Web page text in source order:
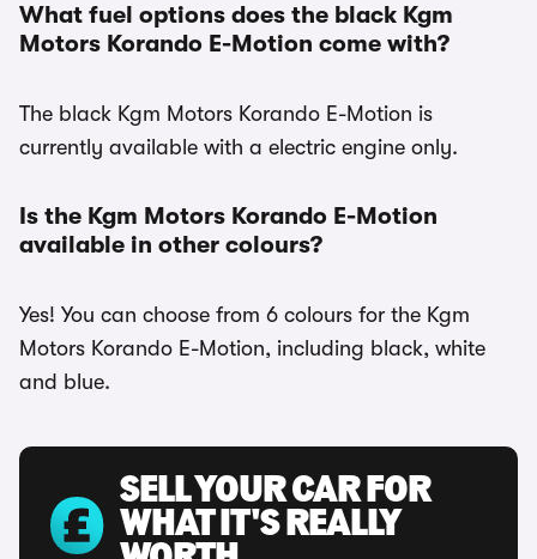
What fuel options does the black Kgm
Motors Korando E-Motion come with?
The black Kgm Motors Korando E-Motion is
currently available with a electric engine only.
Is the Kgm Motors Korando E-Motion
available in other colours?
Yes! You can choose from 6 colours for the Kgm
Motors Korando E-Motion, including black, white
and blue.
SELL YOUR CAR FOR
WHAT IT'S REALLY